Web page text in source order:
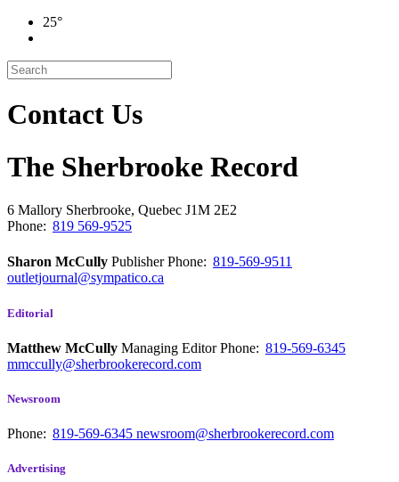
25°
Contact Us
The Sherbrooke Record
6 Mallory Sherbrooke, Quebec J1M 2E2
Phone: 819 569-9525
Sharon McCully PublisherPhone: 819-569-9511
outletjournal@sympatico.ca
Editorial
Matthew McCully Managing EditorPhone: 819-569-6345
mmccully@sherbrookerecord.com
Newsroom
Phone: 819-569-6345 newsroom@sherbrookerecord.com
Advertising